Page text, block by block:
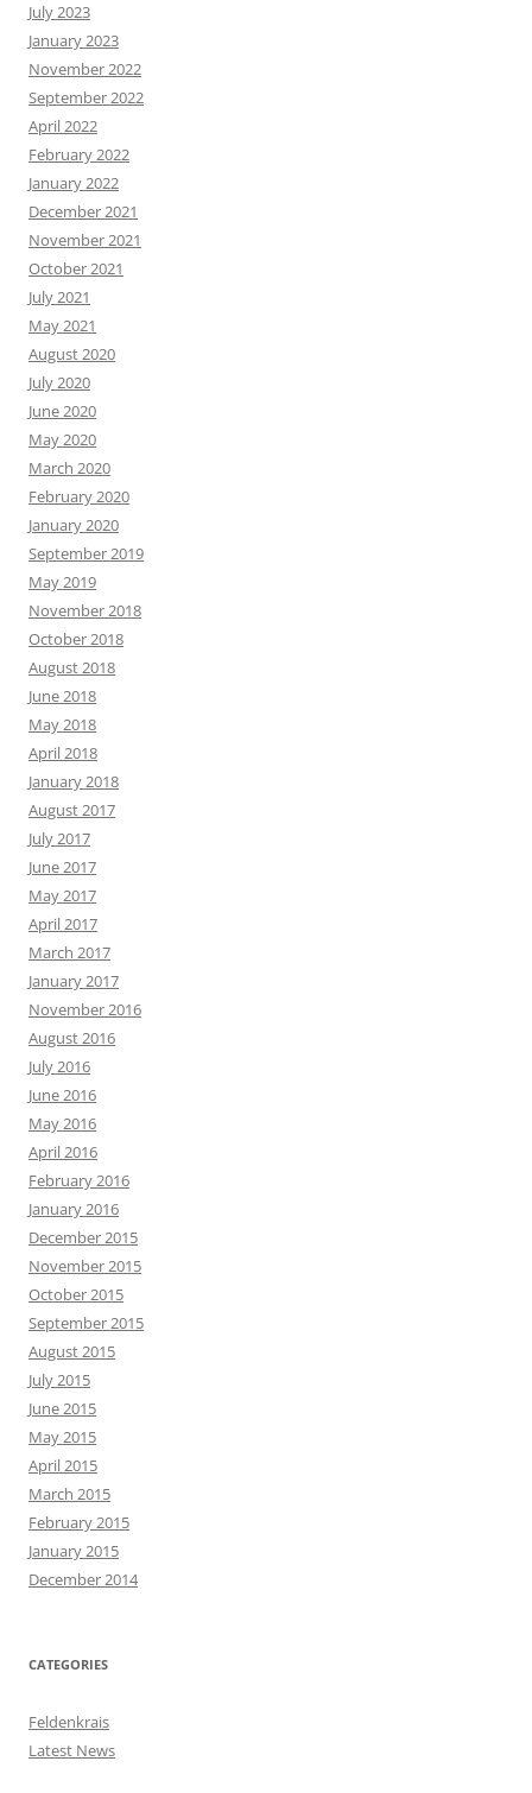
July 2023
January 2023
November 2022
September 2022
April 2022
February 2022
January 2022
December 2021
November 2021
October 2021
July 2021
May 2021
August 2020
July 2020
June 2020
May 2020
March 2020
February 2020
January 2020
September 2019
May 2019
November 2018
October 2018
August 2018
June 2018
May 2018
April 2018
January 2018
August 2017
July 2017
June 2017
May 2017
April 2017
March 2017
January 2017
November 2016
August 2016
July 2016
June 2016
May 2016
April 2016
February 2016
January 2016
December 2015
November 2015
October 2015
September 2015
August 2015
July 2015
June 2015
May 2015
April 2015
March 2015
February 2015
January 2015
December 2014
CATEGORIES
Feldenkrais
Latest News